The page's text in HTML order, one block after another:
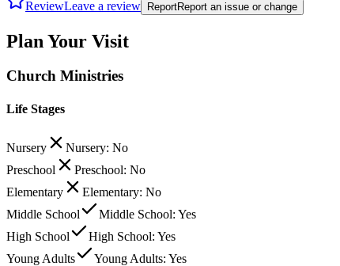
ReviewLeave a review ReportReport an issue or change
Plan Your Visit
Church Ministries
Life Stages
Nursery
Nursery: No
Preschool
Preschool: No
Elementary
Elementary: No
Middle School
Middle School: Yes
High School
High School: Yes
Young Adults
Young Adults: Yes